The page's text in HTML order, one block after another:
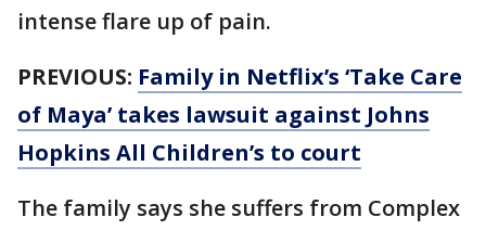
intense flare up of pain.
PREVIOUS: Family in Netflix’s ‘Take Care
of Maya’ takes lawsuit against Johns
Hopkins All Children’s to court
The family says she suffers from Complex